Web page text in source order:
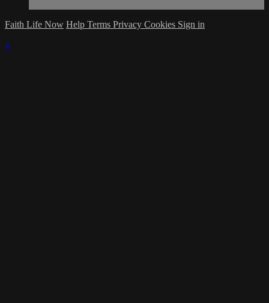
Faith Life Now Help Terms Privacy Cookies Sign in
×